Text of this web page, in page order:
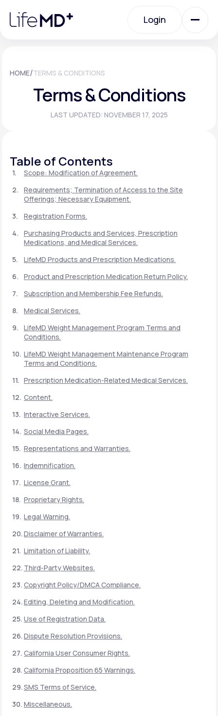
note:
website
Login
Urgent Care
Specialty Care
Membership Plans
Support
Life MD+
your healthcare experience
Join LifeMD+
Join LifeMD+
HOME/TERMS & CONDITIONS
Terms & Conditions
LAST UPDATED: NOVEMBER 17, 2025
Table of Contents
Scope: Modification of Agreement.
Requirements; Termination of Access to the Site
Offerings; Necessary Equipment.
Registration Forms.
Purchasing Products and Services, Prescription
Medications, and Medical Services.
LifeMD Products and Prescription Medications.
Product and Prescription Medication Return Policy.
Subscription and Membership Fee Refunds.
Medical Services.
LifeMD Weight Management Program Terms and
Conditions.
LifeMD Weight Management Maintenance Program
Terms and Conditions.
Prescription Medication-Related Medical Services.
Content.
Interactive Services.
Social Media Pages.
Representations and Warranties.
Indemnification.
License Grant.
Proprietary Rights.
Legal Warning.
Disclaimer of Warranties.
Limitation of Liability.
Third-Party Websites.
Copyright Policy/DMCA Compliance.
Editing, Deleting and Modification.
Use of Registration Data.
Dispute Resolution Provisions.
California User Consumer Rights.
California Proposition 65 Warnings.
SMS Terms of Service.
Miscellaneous.